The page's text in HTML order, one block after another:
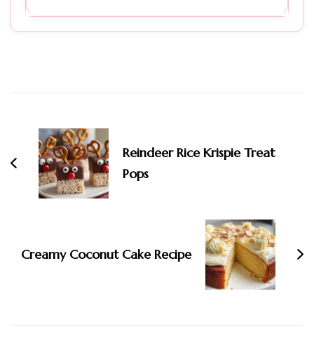
Navigation
Reindeer Rice Krispie Treat
Pops
Creamy Coconut Cake Recipe